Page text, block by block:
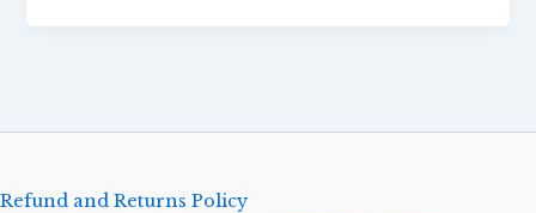
Refund and Returns Policy